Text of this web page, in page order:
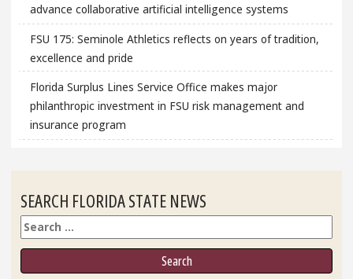
advance collaborative artificial intelligence systems
FSU 175: Seminole Athletics reflects on years of tradition,
excellence and pride
Florida Surplus Lines Service Office makes major
philanthropic investment in FSU risk management and
insurance program
SEARCH FLORIDA STATE NEWS
Search